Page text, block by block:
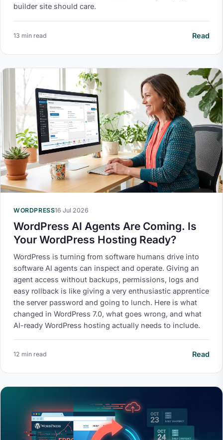
builder site should care.
13 min read Read
WORDPRESS16 Jul 2026
WordPress AI Agents Are Coming. Is
Your WordPress Hosting Ready?
WordPress is turning from software humans drive into
software AI agents can inspect and operate. Giving an
agent access without backups, permissions, logs and
easy rollback is like giving a very enthusiastic apprentice
the server password and going to lunch. Here is what
changed in WordPress 7.0, what goes wrong, and what
AI-ready WordPress hosting actually needs to include.
12 min read Read
Accept Decline